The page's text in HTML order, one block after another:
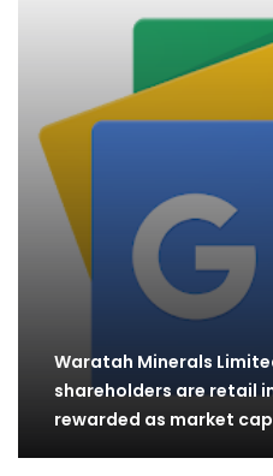
Waratah Minerals
shareholders are retail
rewarded as market